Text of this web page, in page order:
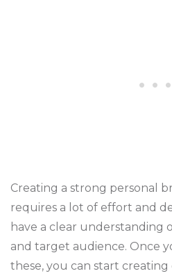
Creating a strong personal
requires a lot of effort and
have a clear understanding
and target audience. Once
these, you can start